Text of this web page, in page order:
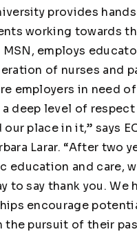
provides
working towards
MSN, employs
of nurses and
employers in need
a deep level of
place in it,” says
Larar. “After two
education and care,
to say thank you. We
encourage
the pursuit of their